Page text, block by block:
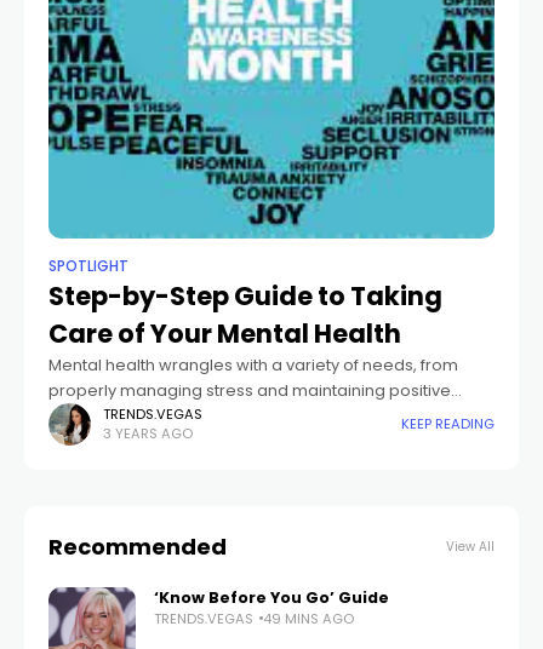
SPOTLIGHT
Step-by-Step Guide to Taking
Care of Your Mental Health
Mental health wrangles with a variety of needs, from
properly managing stress and maintaining positive
relationships to accepting oneself and feeling content.
Embarking on this journey may seem daunting at
TRENDS.VEGAS
3 YEARS AGO
KEEP READING
Recommended View All
‘Know Before You Go’ Guide
TRENDS.VEGAS 49 MINS AGO